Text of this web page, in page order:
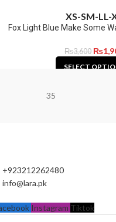
XS-SM-LL-
Fox Light Blue Make Some
₨3,600 ₨
SELECT
35
+923212262480
info@lara.pk
Instagram Tiktok